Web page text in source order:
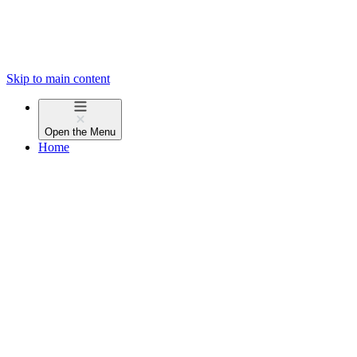
Skip to main content
Open the Menu
Home